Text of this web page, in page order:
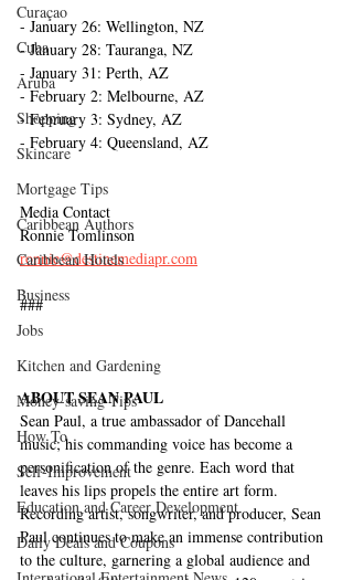
Curaçao
Cuba
Aruba
Shopping
Skincare
Mortgage Tips
Caribbean Authors
Caribbean Hotels
Business
Jobs
Kitchen and Gardening
Money-saving Tips
How To
Self-Improvement
Education and Career Development
Daily Deals and Coupons
- January 26: Wellington, NZ
- January 28: Tauranga, NZ
- January 31: Perth, AZ
- February 2: Melbourne, AZ
- February 3: Sydney, AZ
- February 4: Queensland, AZ
Media Contact
Ronnie Tomlinson
ronnie@destinemediapr.com
###
ABOUT SEAN PAUL
Sean Paul, a true ambassador of Dancehall
music; his commanding voice has become a
personification of the genre. Each word that
leaves his lips propels the entire art form.
Recording artist, songwriter, and producer, Sean
Paul continues to make an immense contribution
to the culture, garnering a global audience and